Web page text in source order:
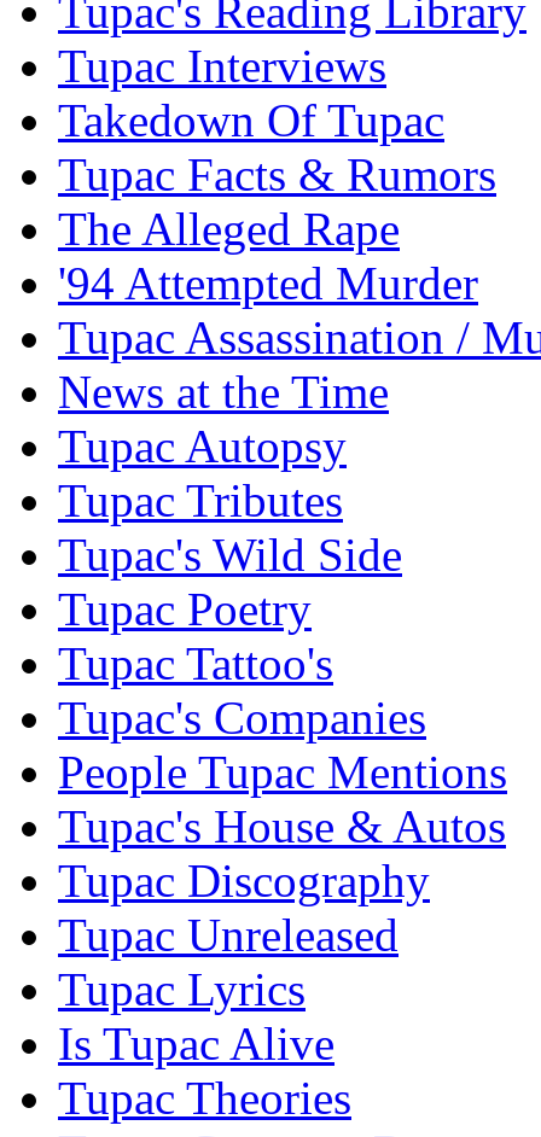
Tupac's Reading Library
Tupac Interviews
Takedown Of Tupac
Tupac Facts & Rumors
The Alleged Rape
'94 Attempted Murder
Tupac Assassination /
News at the Time
Tupac Autopsy
Tupac Tributes
Tupac's Wild Side
Tupac Poetry
Tupac Tattoo's
Tupac's Companies
People Tupac Mentions
Tupac's House & Autos
Tupac Discography
Tupac Unreleased
Tupac Lyrics
Is Tupac Alive
Tupac Theories